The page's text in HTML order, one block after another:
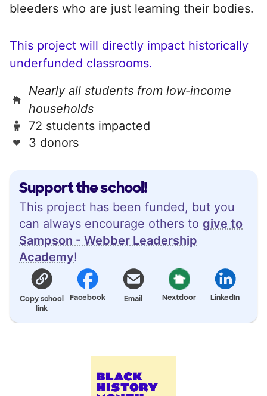
Support the school!
This project has been funded, but you
can always encourage others to give to
Sampson - Webber Leadership
Academy!
Copy school
link
Facebook Email Nextdoor LinkedIn
bleeders who are just learning their bodies.
This project will directly impact historically
underfunded classrooms.
Nearly all students from low‑income
households
72 students impacted
3 donors